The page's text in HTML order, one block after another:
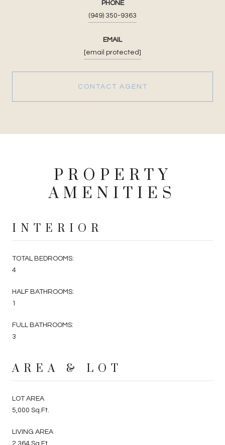
PHONE
(949) 350-9363
EMAIL
[email protected]
CONTACT AGENT
PROPERTY
AMENITIES
INTERIOR
TOTAL BEDROOMS:
4
HALF BATHROOMS:
1
FULL BATHROOMS:
3
AREA & LOT
LOT AREA
5,000 Sq.Ft.
LIVING AREA